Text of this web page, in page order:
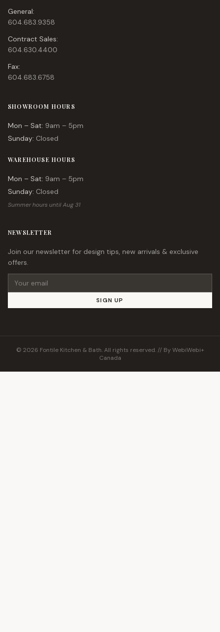
General:
604.683.9358
Contract Sales:
604.630.4400
Fax:
604.683.6758
SHOWROOM HOURS
Mon – Sat: 9am – 5pm
Sunday: Closed
WAREHOUSE HOURS
Mon – Sat: 9am – 5pm
Sunday: Closed
Summer hours until Aug 31
NEWSLETTER
Join our newsletter for design tips, new arrivals & exclusive
offers.
Email address
SIGN UP
© 2026 Fontile Kitchen & Bath. All rights reserved. // By WebiWebi+
Canada